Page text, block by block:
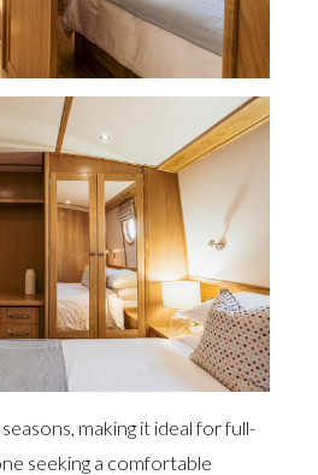
making it ideal for full-
seeking a comfortable